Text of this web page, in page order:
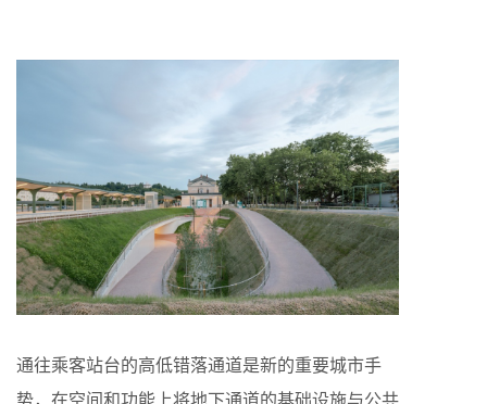
通往乘客站台的高低错落通道是新的重要城市手
势，在空间和功能上将地下通道的基础设施与公共